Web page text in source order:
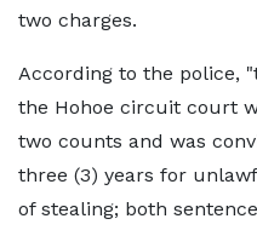
two charges.
According to the police,
the Hohoe circuit court
two counts and was
three (3) years for
of stealing; both